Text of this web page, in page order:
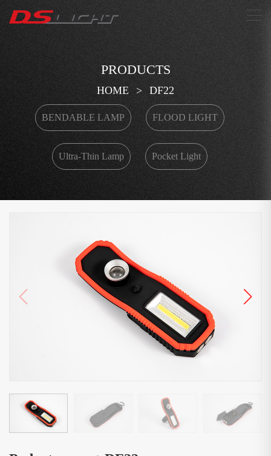
搜索
PRODUCTS
HOME > DF22
BENDABLE LAMP FLOOD LIGHT
Ultra-Thin Lamp Pocket Light